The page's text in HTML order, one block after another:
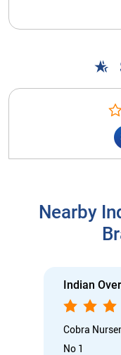
Nearby
Indian
Cobra
No 1